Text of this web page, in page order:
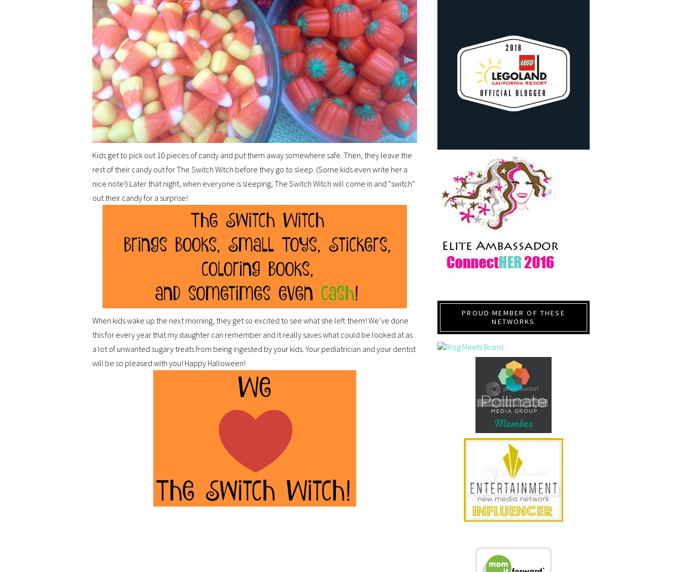
Kids get to pick out 10 pieces of candy and put them away somewhere safe. Then, they leave the
rest of their candy out for The Switch Witch before they go to sleep. (Some kids even write her a
nice note!) Later that night, when everyone is sleeping, The Switch Witch will come in and “switch”
out their candy for a surprise!
When kids wake up the next morning, they get so excited to see what she left them! We’ve done
this for every year that my daughter can remember and it really saves what could be looked at as
a lot of unwanted sugary treats from being ingested by your kids. Your pediatrician and your dentist
will be so pleased with you! Happy Halloween!
PROUD MEMBER OF THESE
NETWORKS